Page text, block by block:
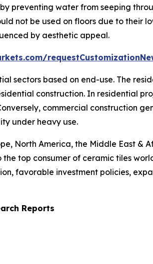
preventing water from seeping
not be used on floors due to their
by aesthetic appeal.
sectors based on end-use. The
construction. In residential
commercial construction
under heavy use.
North America, the Middle East &
top consumer of ceramic tiles
favorable investment policies,
Reports